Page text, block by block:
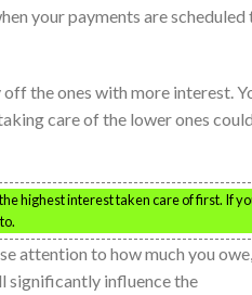
your payments are scheduled
the ones with more interest.
care of the lower ones could
highest interest taken care of first. If
attention to how much you owe,
significantly influence the